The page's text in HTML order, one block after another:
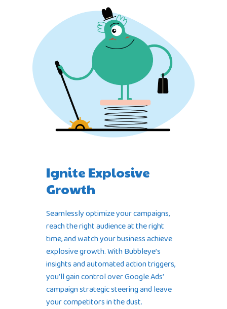
Ignite Explosive
Growth
Seamlessly optimize your campaigns,
reach the right audience at the right
time, and watch your business achieve
explosive growth. With Bubbleye’s
insights and automated action triggers,
you’ll gain control over Google Ads’
campaign strategic steering and leave
your competitors in the dust.